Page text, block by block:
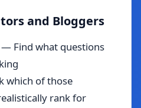
and Bloggers
— Find what questions
which of those
rank for